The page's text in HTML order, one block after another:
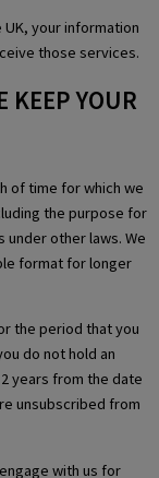
your information
those services.
KEEP YOUR
of time for which we
the purpose for
under other laws. We
format for longer
the period that you
do not hold an
years from the date
unsubscribed from
with us for